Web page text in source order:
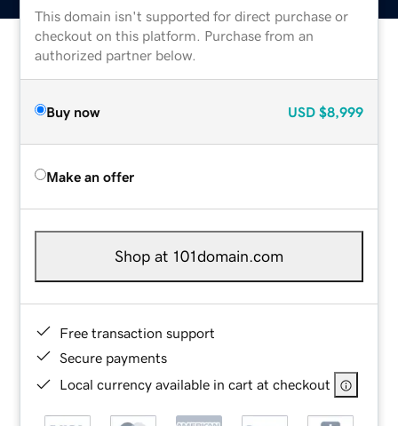
This domain isn't supported for direct purchase or
checkout on this platform. Purchase from an
authorized partner below.
Buy now USD $8,999
Make an offer
Shop at 101domain.com
Free transaction support
Secure payments
Local currency available in cart at checkout